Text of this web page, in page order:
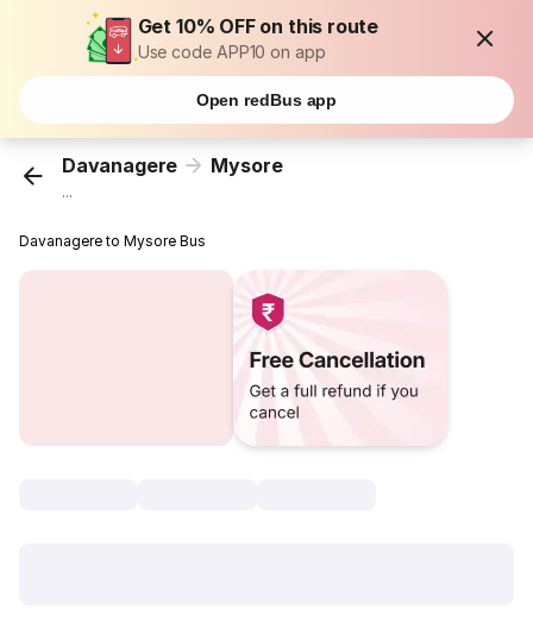
Get 10% OFF on this route
Use code APP10 on app
Open redBus app
Davanagere Mysore
...
Davanagere to Mysore Bus